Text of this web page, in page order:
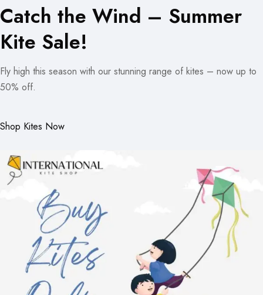
Catch the Wind – Summer
Kite Sale!
Fly high this season with our stunning range of kites – now up to
50% off.
Shop Kites Now